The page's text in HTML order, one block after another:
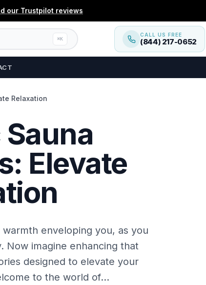
our Trustpilot reviews
⌘K
CALL US FREE
(844) 217-0652
Relaxation
Elevate
enveloping you, as you
Now imagine enhancing that
designed to elevate your
to the world of...